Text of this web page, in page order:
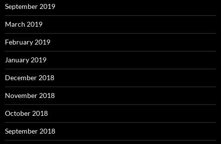
September 2019
March 2019
February 2019
January 2019
December 2018
November 2018
October 2018
September 2018